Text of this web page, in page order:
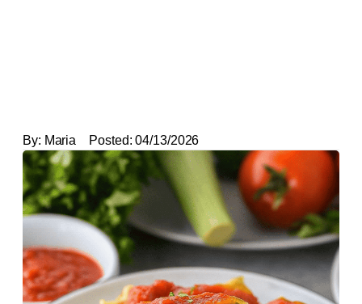
By: Maria Posted: 04/13/2026